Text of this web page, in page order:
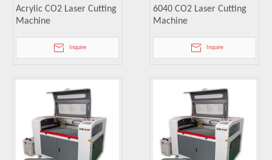
Acrylic CO2 Laser Cutting
Machine
Inquire
6040 CO2 Laser Cutting
Machine
Inquire